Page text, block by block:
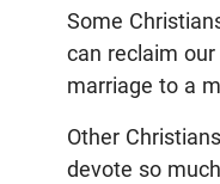
Some
can reclaim
marriage to a
Other
devote so